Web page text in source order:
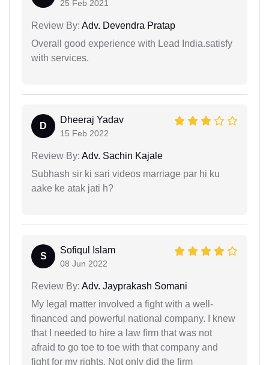
25 Feb 2021
Review By: Adv. Devendra Pratap
Overall good experience with Lead India.satisfy
with services.
D
Dheeraj Yadav
15 Feb 2022
Review By: Adv. Sachin Kajale
Subhash sir ki sari videos marriage par hi ku
aake ke atak jati h?
S
Sofiqul Islam
08 Jun 2022
Review By: Adv. Jayprakash Somani
My legal matter involved a fight with a well-
financed and powerful national company. I knew
that I needed to hire a law firm that was not
afraid to go toe to toe with that company and
fight for my rights. Not only did the firm